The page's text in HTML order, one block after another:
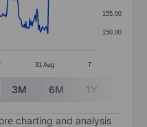
categories.
values. Data
31 Aug 7
150.00
155.00
3M 6M 1Y
charting and analysis